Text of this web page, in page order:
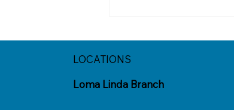
LOCATIONS
Loma Linda Branch